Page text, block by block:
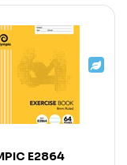
E2864